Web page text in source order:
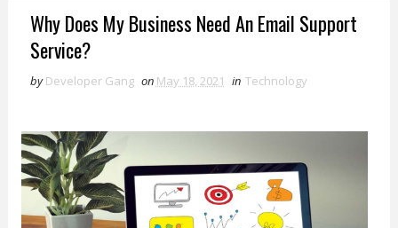
Why Does My Business Need An Email Support
Service?
by Developer Gang on May 18, 2021 in Technology